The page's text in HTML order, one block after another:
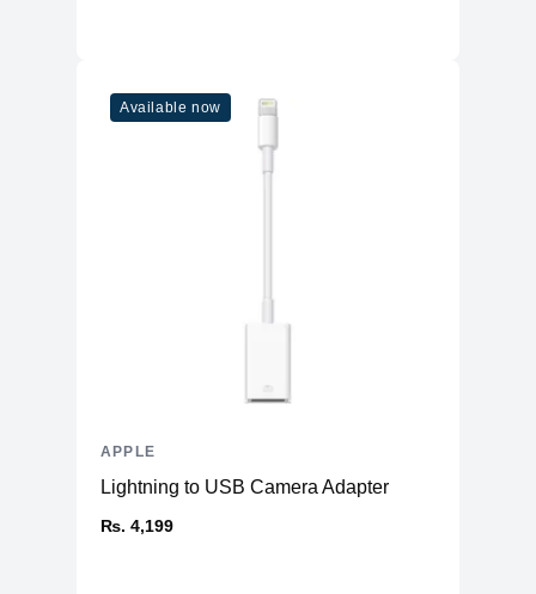
Available now
Lightning to USB Camera Adapter
₨. 4,199
APPLE